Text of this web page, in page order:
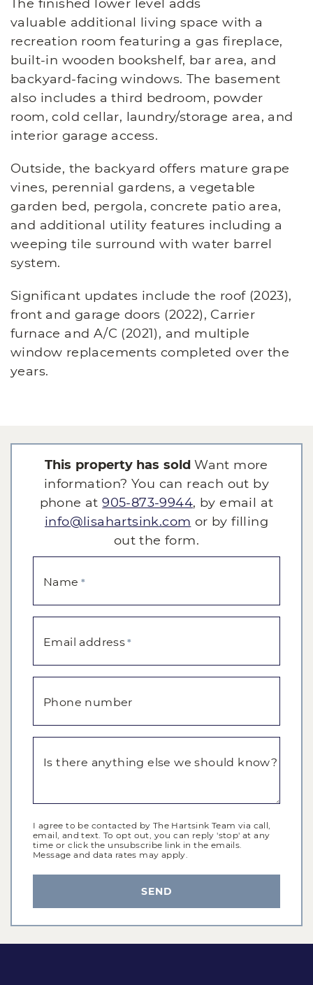
valuable additional living space with a
recreation room featuring a gas fireplace,
built-in wooden bookshelf, bar area, and
backyard-facing windows. The basement
also includes a third bedroom, powder
room, cold cellar, laundry/storage area, and
interior garage access.
Outside, the backyard offers mature grape
vines, perennial gardens, a vegetable
garden bed, pergola, concrete patio area,
and additional utility features including a
weeping tile surround with water barrel
system.
Significant updates include the roof (2023),
front and garage doors (2022), Carrier
furnace and A/C (2021), and multiple
window replacements completed over the
years.
This property has sold Want more
information? You can reach out by
phone at905-873-9944, by email at
info@lisahartsink.com or by filling
out the form.
Name *
Email address *
Phone number
Is there anything else we should know?
I agree to be contacted by The Hartsink Team via call,
email, and text. To opt out, you can reply 'stop' at any
time or click the unsubscribe link in the emails.
Message and data rates may apply.
SEND